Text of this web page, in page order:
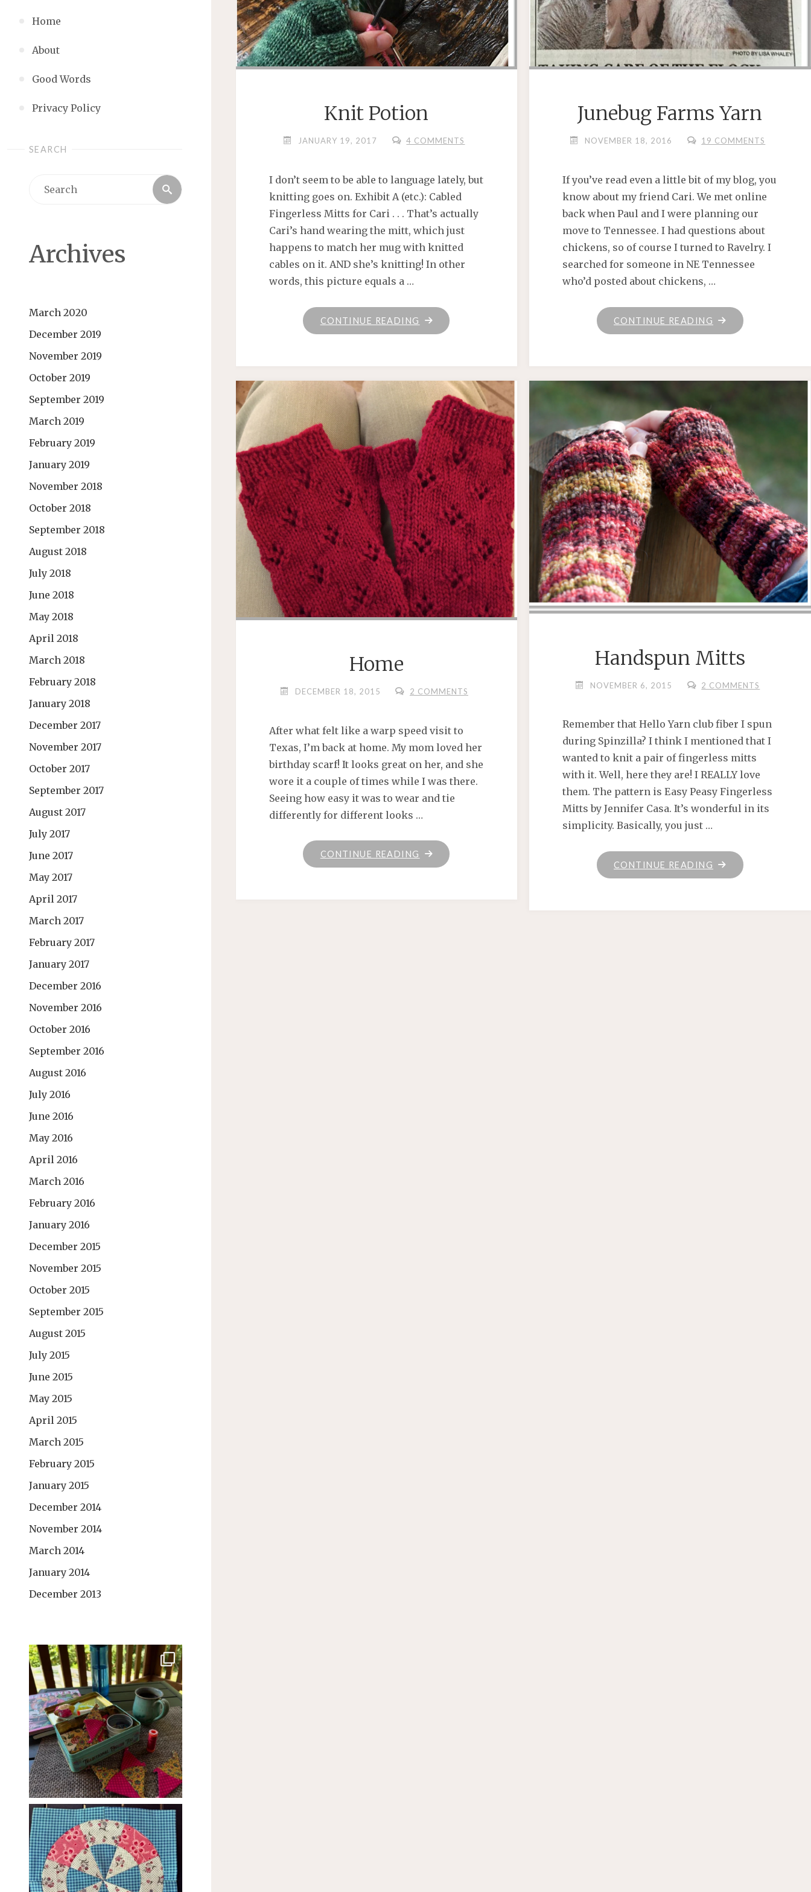
Home
About
Good Words
Privacy Policy
SEARCH
Search
Archives
March 2020
December 2019
November 2019
October 2019
September 2019
March 2019
February 2019
January 2019
November 2018
October 2018
September 2018
August 2018
July 2018
June 2018
May 2018
April 2018
March 2018
February 2018
January 2018
December 2017
November 2017
October 2017
September 2017
August 2017
July 2017
June 2017
May 2017
April 2017
March 2017
February 2017
January 2017
December 2016
November 2016
October 2016
September 2016
August 2016
July 2016
June 2016
May 2016
April 2016
March 2016
February 2016
January 2016
December 2015
November 2015
October 2015
September 2015
August 2015
July 2015
June 2015
May 2015
April 2015
March 2015
February 2015
January 2015
December 2014
November 2014
March 2014
January 2014
December 2013
Knit Potion
JANUARY 19, 2017 4 COMMENTS
I don’t seem to be able to language lately, but
knitting goes on. Exhibit A (etc.): Cabled
Fingerless Mitts for Cari . . . That’s actually
Cari’s hand wearing the mitt, which just
happens to match her mug with knitted
cables on it. AND she’s knitting! In other
words, this picture equals a …
CONTINUE READING
"KNIT
POTION"
Junebug Farms Yarn
NOVEMBER 18, 2016 19 COMMENTS
If you’ve read even a little bit of my blog, you
know about my friend Cari. We met online
back when Paul and I were planning our
move to Tennessee. I had questions about
chickens, so of course I turned to Ravelry. I
searched for someone in NE Tennessee
who’d posted about chickens, …
CONTINUE READING "JUNEBUG
FARMS
Home
DECEMBER 18, 2015 2 COMMENTS
After what felt like a warp speed visit to
Texas, I’m back at home. My mom loved her
birthday scarf! It looks great on her, and she
wore it a couple of times while I was there.
Seeing how easy it was to wear and tie
differently for different looks …
CONTINUE READING "HOME"
Handspun Mitts
NOVEMBER 6, 2015 2 COMMENTS
Remember that Hello Yarn club fiber I spun
during Spinzilla? I think I mentioned that I
wanted to knit a pair of fingerless mitts
with it. Well, here they are! I REALLY love
them. The pattern is Easy Peasy Fingerless
Mitts by Jennifer Casa. It’s wonderful in its
simplicity. Basically, you just …
CONTINUE READING "HANDSPUN
MITTS"